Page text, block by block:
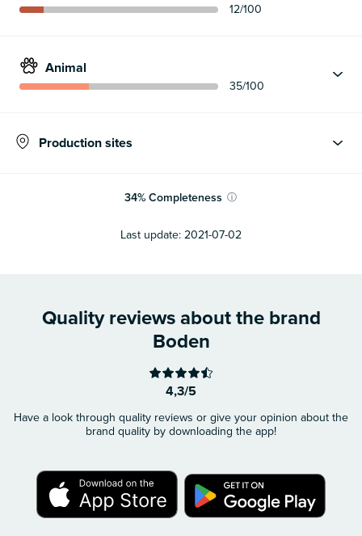
12/100
Animal
35/100
Production sites
34%Completeness ⓘ
Last update: 2021-07-02
Quality reviews about the brand
Boden
4,3/5
Have a look through quality reviews or give your opinion about the
brand quality by downloading the app!